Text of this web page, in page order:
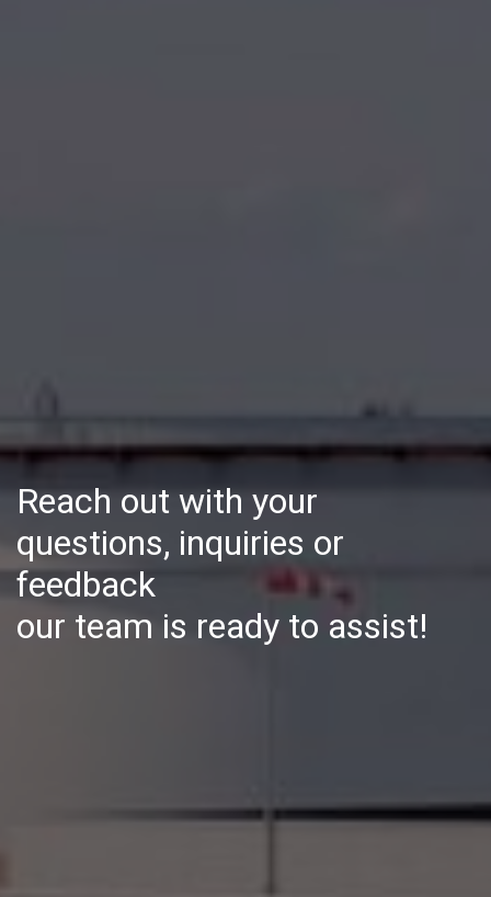
Reach out with your
questions, inquiries or
feedback
our team is ready to assist!